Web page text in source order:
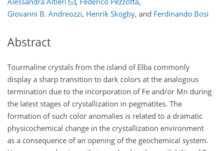
Giovanni B. Andreozzi, Henrik Skogby, and Ferdinando Bosi
Abstract
Tourmaline crystals from the island of Elba commonly
display a sharp transition to dark colors at the analogous
termination due to the incorporation of Fe and/or Mn during
the latest stages of crystallization in pegmatites. The
formation of such color anomalies is related to a dramatic
physicochemical change in the crystallization environment
as a consequence of an opening of the geochemical system.